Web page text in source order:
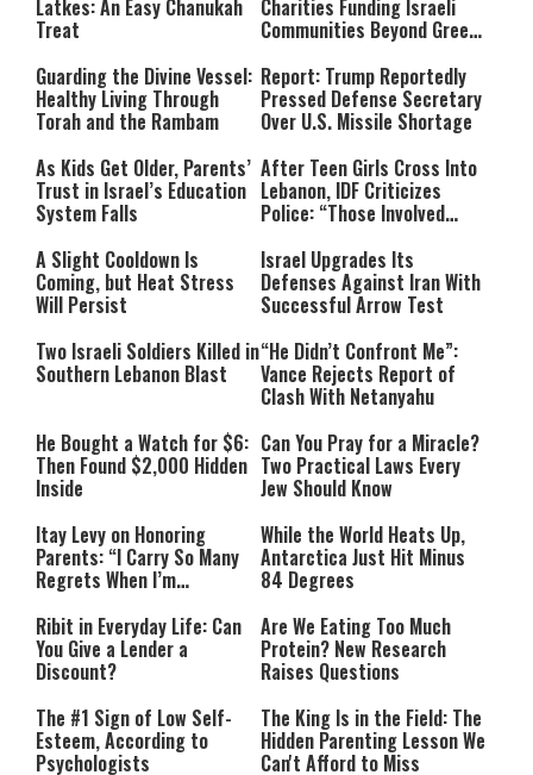
Latkes: An Easy Chanukah
Treat
Charities Funding Israeli
Communities Beyond Green
Guarding the Divine Vessel:
Healthy Living Through
Torah and the Rambam
Report: Trump Reportedly
Pressed Defense Secretary
Over U.S. Missile Shortage
As Kids Get Older, Parents’
Trust in Israel’s Education
System Falls
After Teen Girls Cross Into
Lebanon, IDF Criticizes
Police: “Those Involved
A Slight Cooldown Is
Coming, but Heat Stress
Will Persist
Israel Upgrades Its
Defenses Against Iran With
Successful Arrow Test
Two Israeli Soldiers Killed in
Southern Lebanon Blast
“He Didn’t Confront Me”:
Vance Rejects Report of
Clash With Netanyahu
He Bought a Watch for $6:
Then Found $2,000 Hidden
Inside
Can You Pray for a Miracle?
Two Practical Laws Every
Jew Should Know
Itay Levy on Honoring
Parents: “I Carry So Many
Regrets When I’m
While the World Heats Up,
Antarctica Just Hit Minus
84 Degrees
Ribit in Everyday Life: Can
You Give a Lender a
Discount?
Are We Eating Too Much
Protein? New Research
Raises Questions
The #1 Sign of Low Self-
Esteem, According to
Psychologists
The King Is in the Field: The
Hidden Parenting Lesson We
Can't Afford to Miss